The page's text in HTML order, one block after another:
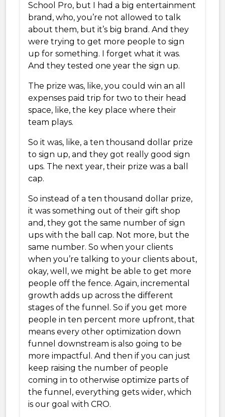
School Pro, but I had a big entertainment
brand, who, you’re not allowed to talk
about them, but it’s big brand. And they
were trying to get more people to sign
up for something. I forget what it was.
And they tested one year the sign up.
The prize was, like, you could win an all
expenses paid trip for two to their head
space, like, the key place where their
team plays.
So it was, like, a ten thousand dollar prize
to sign up, and they got really good sign
ups. The next year, their prize was a ball
cap.
So instead of a ten thousand dollar prize,
it was something out of their gift shop
and, they got the same number of sign
ups with the ball cap. Not more, but the
same number. So when your clients
when you’re talking to your clients about,
okay, well, we might be able to get more
people off the fence. Again, incremental
growth adds up across the different
stages of the funnel. So if you get more
people in ten percent more upfront, that
means every other optimization down
funnel downstream is also going to be
more impactful. And then if you can just
keep raising the number of people
coming in to otherwise optimize parts of
the funnel, everything gets wider, which
is our goal with CRO.